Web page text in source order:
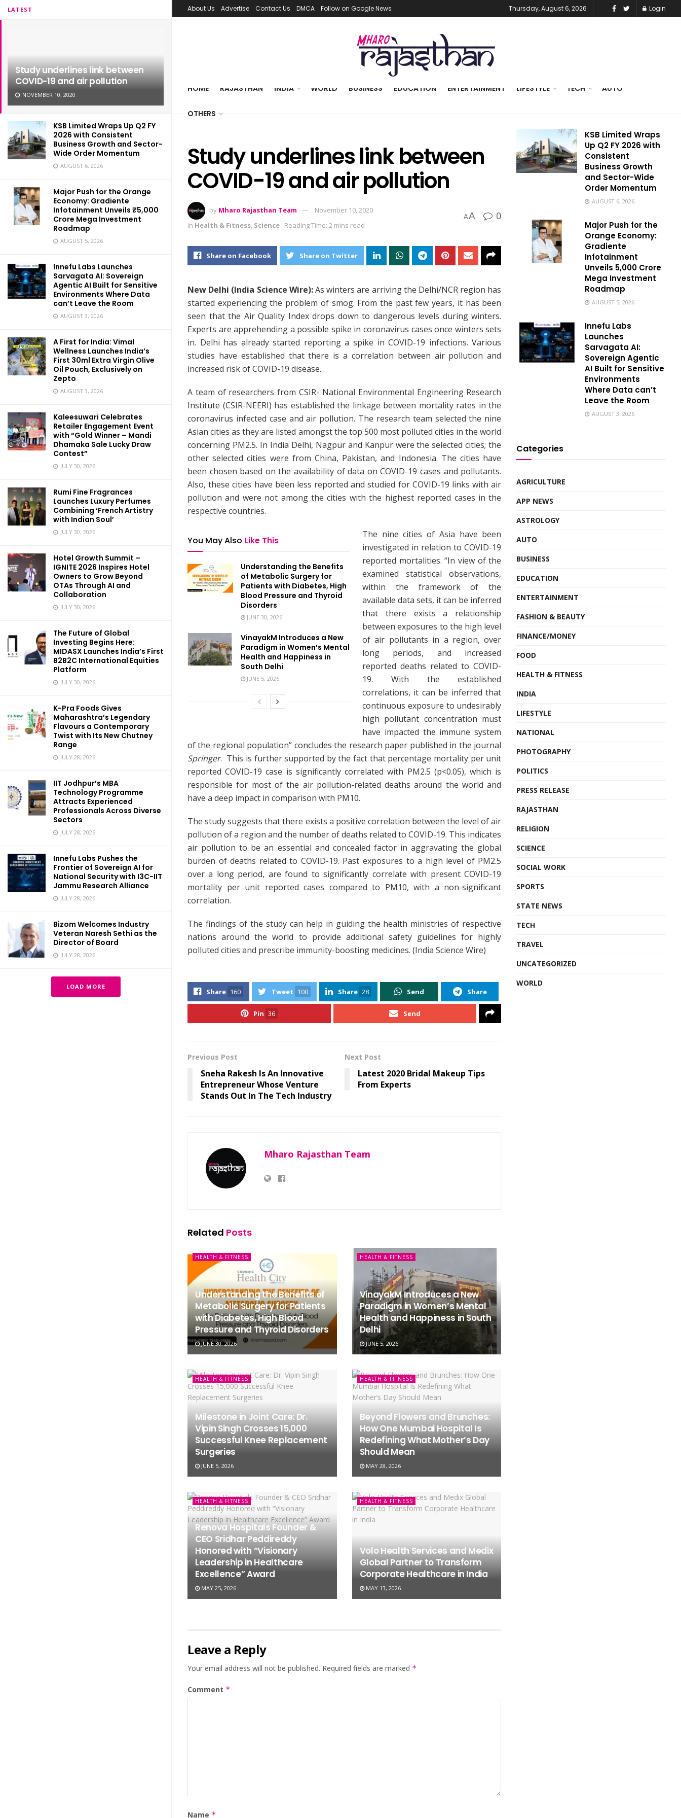
LATEST
Study underlines link between
COVID-19 and air pollution
NOVEMBER 10, 2020
KSB Limited Wraps Up Q2 FY
2026 with Consistent
Business Growth and Sector-
Wide Order Momentum
AUGUST 6, 2026
Major Push for the Orange
Economy: Gradiente
Infotainment Unveils ₹5,000
Crore Mega Investment
Roadmap
AUGUST 5, 2026
Innefu Labs Launches
Sarvagata AI: Sovereign
Agentic AI Built for Sensitive
Environments Where Data
can’t Leave the Room
AUGUST 3, 2026
A First for India: Vimal
Wellness Launches India’s
First 30ml Extra Virgin Olive
Oil Pouch, Exclusively on
Zepto
AUGUST 3, 2026
Kaleesuwari Celebrates
Retailer Engagement Event
with “Gold Winner – Mandi
Dhamaka Sale Lucky Draw
Contest”
JULY 30, 2026
Rumi Fine Fragrances
Launches Luxury Perfumes
Combining ‘French Artistry
with Indian Soul’
JULY 30, 2026
Hotel Growth Summit –
IGNITE 2026 Inspires Hotel
Owners to Grow Beyond
OTAs Through AI and
Collaboration
JULY 30, 2026
The Future of Global
Investing Begins Here:
MIDASX Launches India’s First
B2B2C International Equities
Platform
JULY 30, 2026
K-Pra Foods Gives
Maharashtra’s Legendary
Flavours a Contemporary
Twist with Its New Chutney
Range
JULY 28, 2026
IIT Jodhpur’s MBA
Technology Programme
Attracts Experienced
Professionals Across Diverse
Sectors
JULY 28, 2026
Innefu Labs Pushes the
Frontier of Sovereign AI for
National Security with I3C-IIT
Jammu Research Alliance
JULY 28, 2026
Bizom Welcomes Industry
Veteran Naresh Sethi as the
Director of Board
JULY 28, 2026
LOAD MORE
About Us Advertise Contact Us DMCA Follow on Google News Thursday, August 6, 2026 Login
HOME RAJASTHAN INDIA WORLD BUSINESS EDUCATION ENTERTAINMENT LIFESTYLE TECH AUTO
OTHERS
Study underlines link between
COVID-19 and air pollution
by Mharo Rajasthan Team
November 10, 2020
in Health & Fitness, Science Reading Time: 2 mins read
AA 0
Share on Facebook Share on Twitter
New Delhi (India Science Wire):As winters are arriving the Delhi/NCR region has
started experiencing the problem of smog. From the past few years, it has been
seen that the Air Quality Index drops down to dangerous levels during winters.
Experts are apprehending a possible spike in coronavirus cases once winters sets
in. Delhi has already started reporting a spike in COVID-19 infections. Various
studies have established that there is a correlation between air pollution and
increased risk of COVID-19 disease.
A team of researchers from CSIR- National Environmental Engineering Research
Institute (CSIR-NEERI) has established the linkage between mortality rates in the
coronavirus infected case and air pollution. The research team selected the nine
Asian cities as they are listed amongst the top 500 most polluted cities in the world
concerning PM2.5. In India Delhi, Nagpur and Kanpur were the selected cities; the
other selected cities were from China, Pakistan, and Indonesia. The cities have
been chosen based on the availability of data on COVID-19 cases and pollutants.
Also, these cities have been less reported and studied for COVID-19 links with air
pollution and were not among the cities with the highest reported cases in the
respective countries.
You May Also Like This
Understanding the Benefits
of Metabolic Surgery for
Patients with Diabetes, High
Blood Pressure and Thyroid
Disorders
JUNE 30, 2026
VinayakM Introduces a New
Paradigm in Women’s Mental
Health and Happiness in
South Delhi
JUNE 5, 2026
The nine cities of Asia have been
investigated in relation to COVID-19
reported mortalities. “In view of the
examined statistical observations,
within the framework of the
available data sets, it can be inferred
that there exists a relationship
between exposures to the high level
of air pollutants in a region, over
long periods, and increased
reported deaths related to COVID-
19. With the established
correlations, it can be inferred that
continuous exposure to undesirably
high pollutant concentration must
have impacted the immune system
of the regional population” concludes the research paper published in the journal
Springer. This is further supported by the fact that percentage mortality per unit
reported COVID-19 case is significantly correlated with PM2.5 (p<0.05), which is
responsible for most of the air pollution-related deaths around the world and
have a deep impact in comparison with PM10.
The study suggests that there exists a positive correlation between the level of air
pollution of a region and the number of deaths related to COVID-19. This indicates
air pollution to be an essential and concealed factor in aggravating the global
burden of deaths related to COVID-19. Past exposures to a high level of PM2.5
over a long period, are found to significantly correlate with present COVID-19
mortality per unit reported cases compared to PM10, with a non-significant
correlation.
The findings of the study can help in guiding the health ministries of respective
nations around the world to provide additional safety guidelines for highly
polluted cities and prescribe immunity-boosting medicines. (India Science Wire)
Share 160 Tweet 100 Share 28 Send Share
Pin 36 Send
Previous Post
Sneha Rakesh Is An Innovative
Entrepreneur Whose Venture
Stands Out In The Tech Industry
Next Post
Latest 2020 Bridal Makeup Tips
From Experts
Mharo Rajasthan Team
Related Posts
HEALTH & FITNESS
Understanding the Benefits of
Metabolic Surgery for Patients
with Diabetes, High Blood
Pressure and Thyroid Disorders
JUNE 30, 2026
HEALTH & FITNESS
VinayakM Introduces a New
Paradigm in Women’s Mental
Health and Happiness in South
Delhi
JUNE 5, 2026
HEALTH & FITNESS
Milestone in Joint Care: Dr.
Vipin Singh Crosses 15,000
Successful Knee Replacement
Surgeries
JUNE 5, 2026
HEALTH & FITNESS
Beyond Flowers and Brunches:
How One Mumbai Hospital Is
Redefining What Mother’s Day
Should Mean
MAY 28, 2026
HEALTH & FITNESS
Renova Hospitals Founder &
CEO Sridhar Peddireddy
Honored with “Visionary
Leadership in Healthcare
Excellence” Award
MAY 25, 2026
HEALTH & FITNESS
Volo Health Services and Medix
Global Partner to Transform
Corporate Healthcare in India
MAY 13, 2026
Leave a Reply
Your email address will not be published. Required fields are marked *
Comment *
Name *
KSB Limited Wraps
Up Q2 FY 2026 with
Consistent
Business Growth
and Sector-Wide
Order Momentum
AUGUST 6, 2026
Major Push for the
Orange Economy:
Gradiente
Infotainment
Unveils ₹5,000 Crore
Mega Investment
Roadmap
AUGUST 5, 2026
Innefu Labs
Launches
Sarvagata AI:
Sovereign Agentic
AI Built for Sensitive
Environments
Where Data can’t
Leave the Room
AUGUST 3, 2026
Categories
AGRICULTURE
APP NEWS
ASTROLOGY
AUTO
BUSINESS
EDUCATION
ENTERTAINMENT
FASHION & BEAUTY
FINANCE/MONEY
FOOD
HEALTH & FITNESS
INDIA
LIFESTYLE
NATIONAL
PHOTOGRAPHY
POLITICS
PRESS RELEASE
RAJASTHAN
RELIGION
SCIENCE
SOCIAL WORK
SPORTS
STATE NEWS
TECH
TRAVEL
UNCATEGORIZED
WORLD